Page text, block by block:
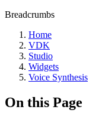
Breadcrumbs
Home
VDK
Studio
Widgets
Voice Synthesis
On this Page